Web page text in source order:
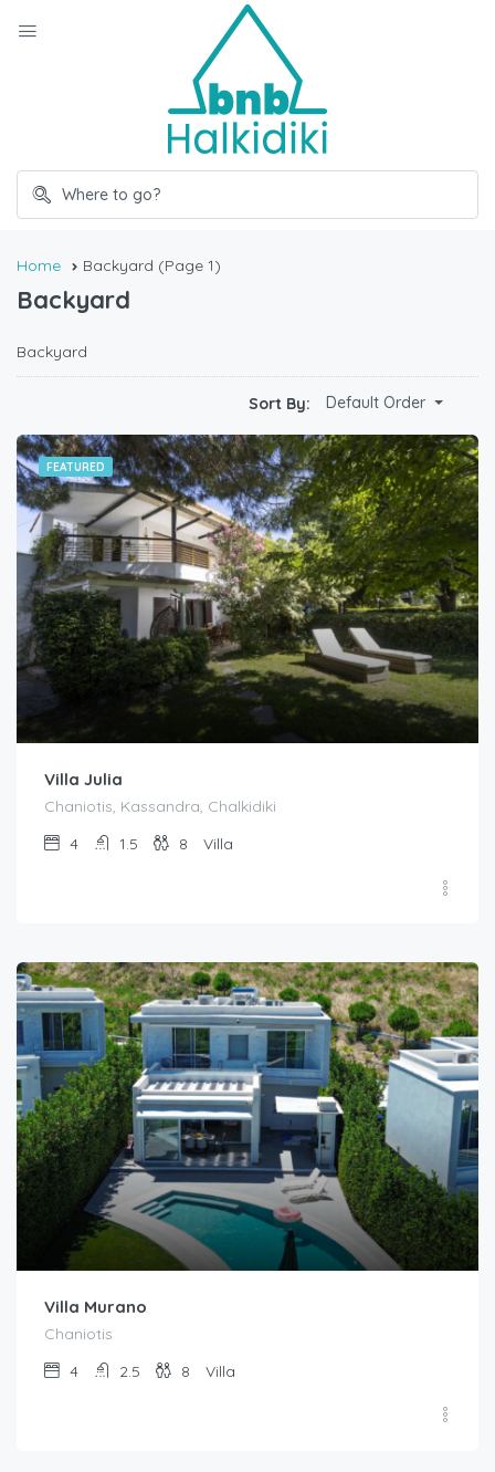
Home Backyard (Page 1)
Backyard
Backyard
Sort By: Default Order
FEATURED
Villa Julia
Chaniotis, Kassandra, Chalkidiki
4
1.5 8 Villa
Villa Murano
Chaniotis
4
2.5 8 Villa